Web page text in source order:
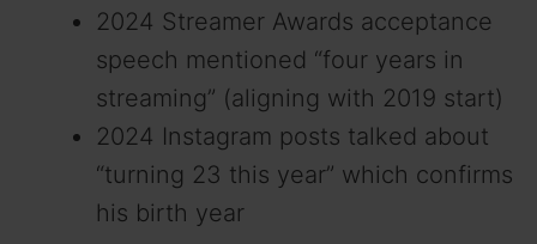
2024 Streamer Awards acceptance
speech mentioned “four years in
streaming” (aligning with 2019 start)
2024 Instagram posts talked about
“turning 23 this year” which confirms
his birth year